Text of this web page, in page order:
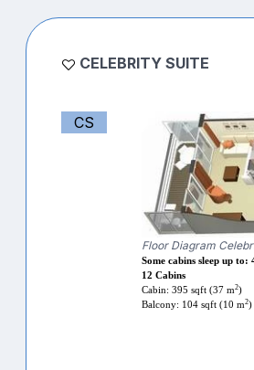
CELEBRITY SUITE
CS
Floor Diagram
Some cabins sleep up to:
12 Cabins
Cabin: 395 sqft (37 m2)
Balcony: 104 sqft (10 m2)